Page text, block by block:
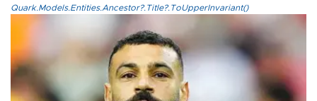
Quark.Models.Entities.Ancestor?.Title?.ToUpperInvariant()